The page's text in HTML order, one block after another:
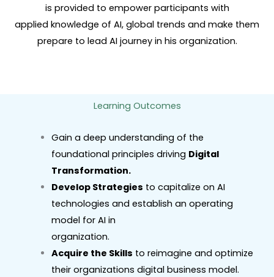
is provided to empower participants with
applied knowledge of AI, global trends and make them
prepare to lead AI journey in his organization.
Learning Outcomes
Gain a deep understanding of the
foundational principles driving Digital
Transformation.
Develop Strategies to capitalize on AI
technologies and establish an operating
model for AI in
organization.
Acquire the Skills to reimagine and optimize
their organizations digital business model.